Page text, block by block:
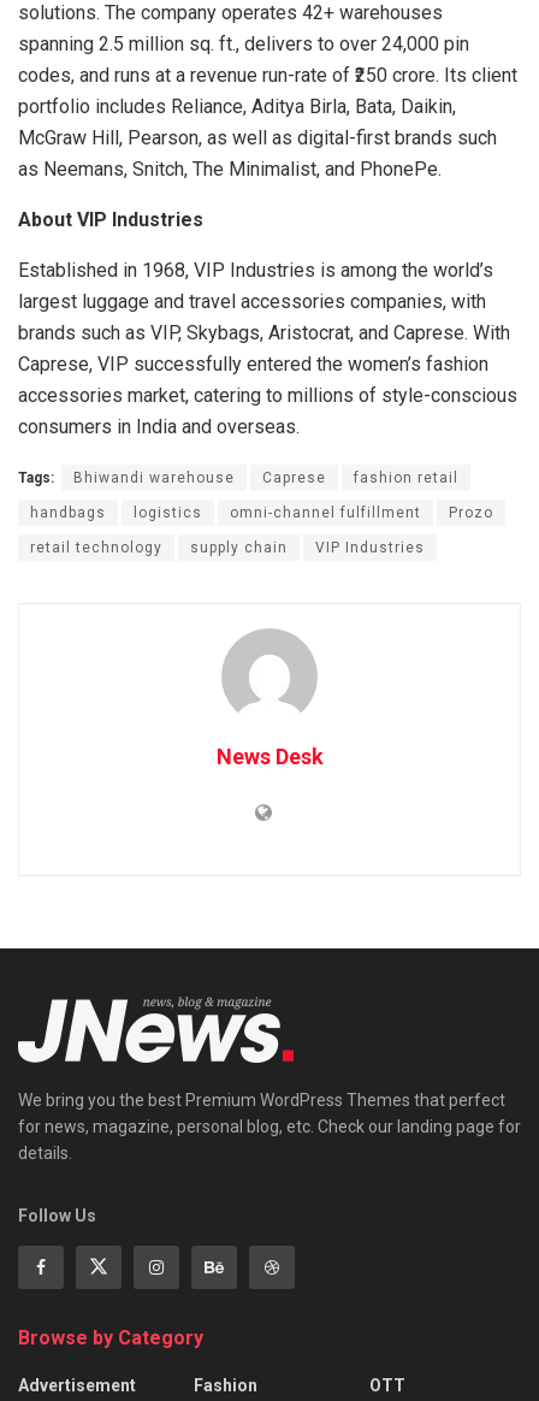
solutions. The company operates 42+ warehouses
spanning 2.5 million sq. ft., delivers to over 24,000 pin
codes, and runs at a revenue run-rate of ₹250 crore. Its client
portfolio includes Reliance, Aditya Birla, Bata, Daikin,
McGraw Hill, Pearson, as well as digital-first brands such
as Neemans, Snitch, The Minimalist, and PhonePe.
About VIP Industries
Established in 1968, VIP Industries is among the world’s
largest luggage and travel accessories companies, with
brands such as VIP, Skybags, Aristocrat, and Caprese. With
Caprese, VIP successfully entered the women’s fashion
accessories market, catering to millions of style-conscious
consumers in India and overseas.
Tags: Bhiwandi warehouse Caprese fashion retail
handbags logistics omni-channel fulfillment Prozo
retail technology supply chain VIP Industries
News Desk
We bring you the best Premium WordPress Themes that perfect
for news, magazine, personal blog, etc. Check our landing page for
details.
Follow Us
Browse by Category
Advertisement
Fashion
OTT